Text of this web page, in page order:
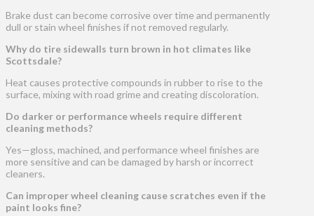
Brake dust can become corrosive over time and permanently
dull or stain wheel finishes if not removed regularly.
Why do tire sidewalls turn brown in hot climates like
Scottsdale?
Heat causes protective compounds in rubber to rise to the
surface, mixing with road grime and creating discoloration.
Do darker or performance wheels require different
cleaning methods?
Yes—gloss, machined, and performance wheel finishes are
more sensitive and can be damaged by harsh or incorrect
cleaners.
Can improper wheel cleaning cause scratches even if the
paint looks fine?